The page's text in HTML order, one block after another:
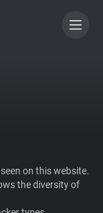
on this website.
the diversity of